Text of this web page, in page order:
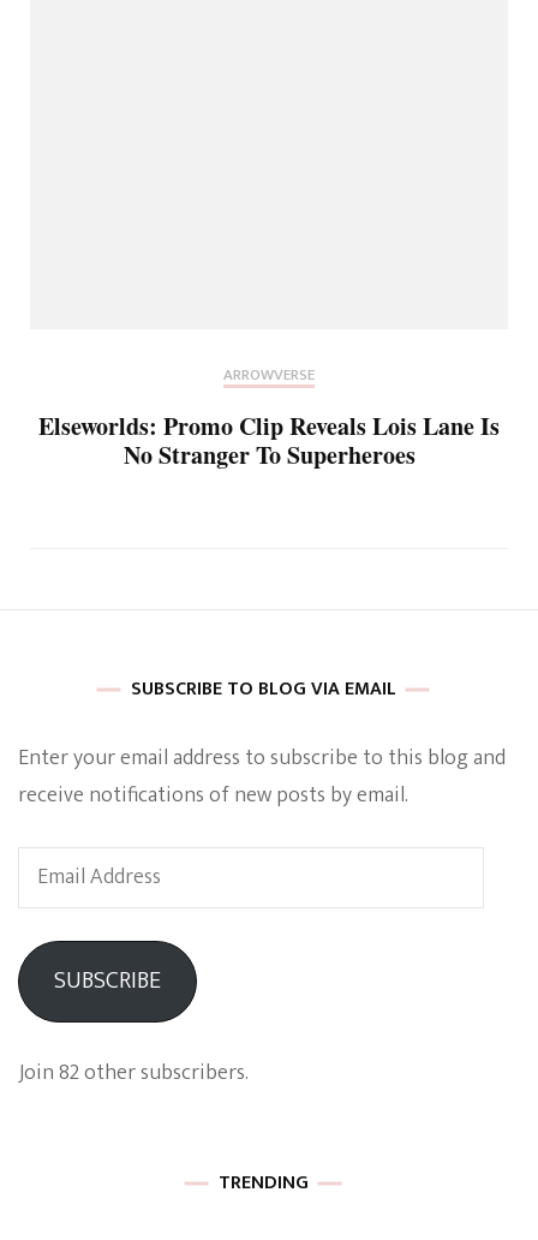
ARROWVERSE
Elseworlds: Promo Clip Reveals Lois Lane Is
No Stranger To Superheroes
SUBSCRIBE TO BLOG VIA EMAIL
Enter your email address to subscribe to this blog and
receive notifications of new posts by email.
Email
Address
SUBSCRIBE
Join 82 other subscribers.
TRENDING